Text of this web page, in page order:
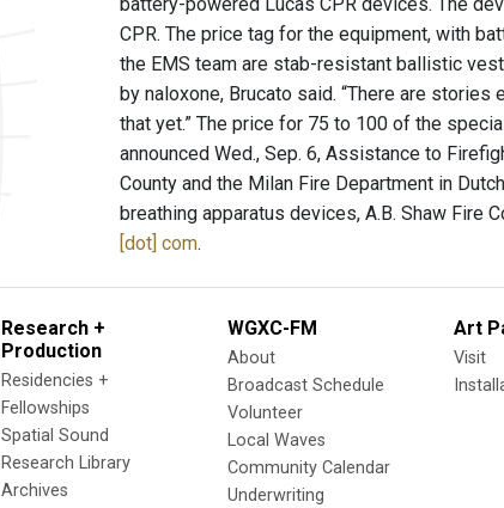
CPR. The price tag for the equipment, with
the EMS team are stab-resistant ballistic
by naloxone, Brucato said. “There are stories
that yet.” The price for 75 to 100 of the
announced Wed., Sep. 6, Assistance to
County and the Milan Fire Department in
breathing apparatus devices, A.B. Shaw Fire
[dot] com.
Research +
Production
Residencies +
Fellowships
Spatial Sound
Research Library
Archives
WGXC-FM
About
Broadcast Schedule
Volunteer
Local Waves
Community Calendar
Underwriting
Art
Visit